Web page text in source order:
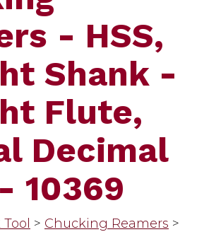
- HSS,
Shank -
Flute,
Decimal
10369
> Chucking Reamers >